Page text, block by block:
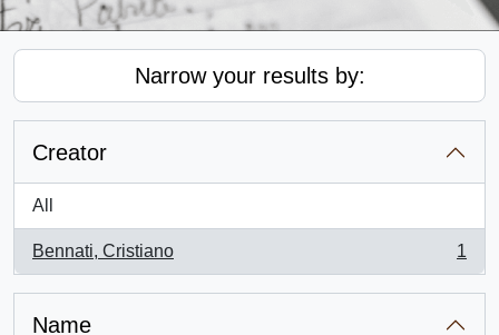
Narrow your results by:
Creator
All
Bennati, Cristiano
, 1 results
1
Name